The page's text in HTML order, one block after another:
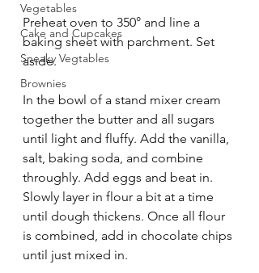
Vegetables
Cake and Cupcakes
Sneaky Vegtables
Brownies
Preheat oven to 350° and line a
baking sheet with parchment. Set
aside.
In the bowl of a stand mixer cream
together the butter and all sugars
until light and fluffy. Add the vanilla,
salt, baking soda, and combine
throughly. Add eggs and beat in.
Slowly layer in flour a bit at a time
until dough thickens. Once all flour
is combined, add in chocolate chips
until just mixed in.